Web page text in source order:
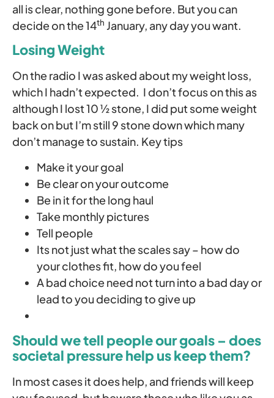
all is clear, nothing gone before. But you can
decide on the 14th January, any day you want.
Losing Weight
On the radio I was asked about my weight loss,
which I hadn’t expected. I don’t focus on this as
although I lost 10 ½ stone, I did put some weight
back on but I’m still 9 stone down which many
don’t manage to sustain. Key tips
Make it your goal
Be clear on your outcome
Be in it for the long haul
Take monthly pictures
Tell people
Its not just what the scales say – how do
your clothes fit, how do you feel
A bad choice need not turn into a bad day or
lead to you deciding to give up
Should we tell people our goals – does
societal pressure help us keep them?
In most cases it does help, and friends will keep